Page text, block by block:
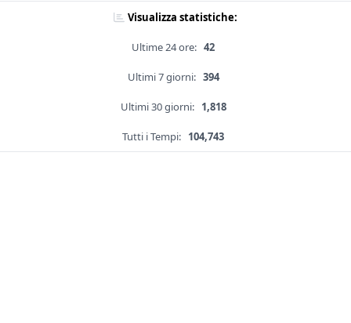
Visualizza statistiche:
Ultime 24 ore: 42
Ultimi 7 giorni: 394
Ultimi 30 giorni: 1,818
Tutti i Tempi: 104,743